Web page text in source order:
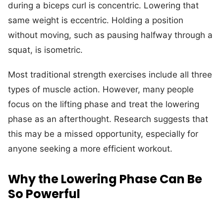
during a biceps curl is concentric. Lowering that
same weight is eccentric. Holding a position
without moving, such as pausing halfway through a
squat, is isometric.
Most traditional strength exercises include all three
types of muscle action. However, many people
focus on the lifting phase and treat the lowering
phase as an afterthought. Research suggests that
this may be a missed opportunity, especially for
anyone seeking a more efficient workout.
Why the Lowering Phase Can Be
So Powerful